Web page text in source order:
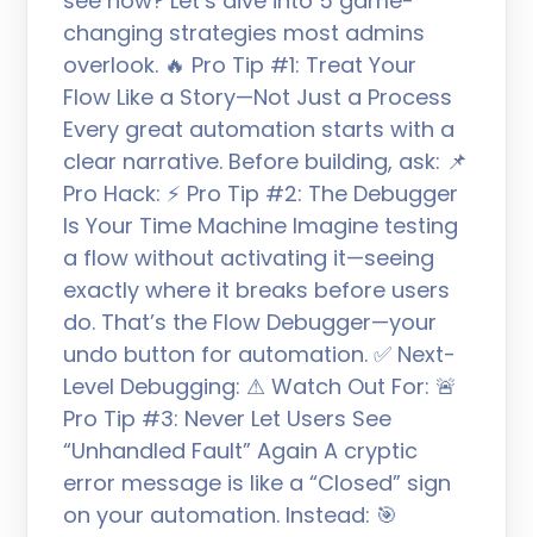
changing strategies most admins
overlook. 🔥 Pro Tip #1: Treat Your
Flow Like a Story—Not Just a Process
Every great automation starts with a
clear narrative. Before building, ask: 📌
Pro Hack: ⚡ Pro Tip #2: The Debugger
Is Your Time Machine Imagine testing
a flow without activating it—seeing
exactly where it breaks before users
do. That’s the Flow Debugger—your
undo button for automation. ✅ Next-
Level Debugging: ⚠ Watch Out For: 🚨
Pro Tip #3: Never Let Users See
“Unhandled Fault” Again A cryptic
error message is like a “Closed” sign
on your automation. Instead: 🎯